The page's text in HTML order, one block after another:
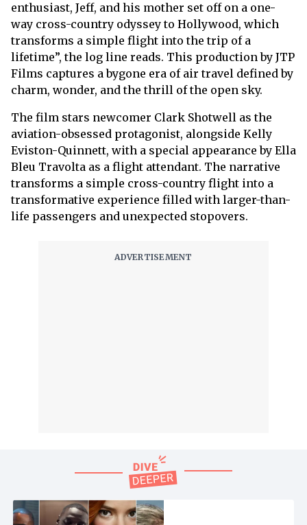
enthusiast, Jeff, and his mother set off on a one-
way cross-country odyssey to Hollywood, which
transforms a simple flight into the trip of a
lifetime”, the log line reads. This production by JTP
Films captures a bygone era of air travel defined by
charm, wonder, and the thrill of the open sky.
The film stars newcomer Clark Shotwell as the
aviation-obsessed protagonist, alongside Kelly
Eviston-Quinnett, with a special appearance by Ella
Bleu Travolta as a flight attendant. The narrative
transforms a simple cross-country flight into a
transformative experience filled with larger-than-
life passengers and unexpected stopovers.